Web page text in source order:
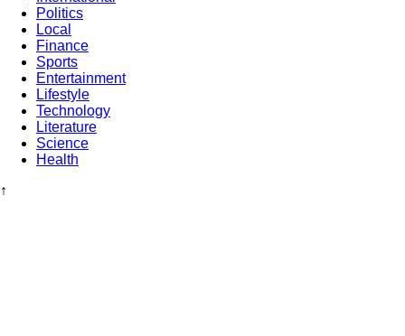
Politics
Local
Finance
Sports
Entertainment
Lifestyle
Technology
Literature
Science
Health
↑